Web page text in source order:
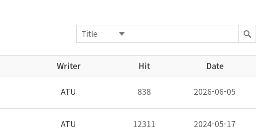
Writer Hit Date
ATU 838 2026-06-05
ATU 12311 2024-05-17